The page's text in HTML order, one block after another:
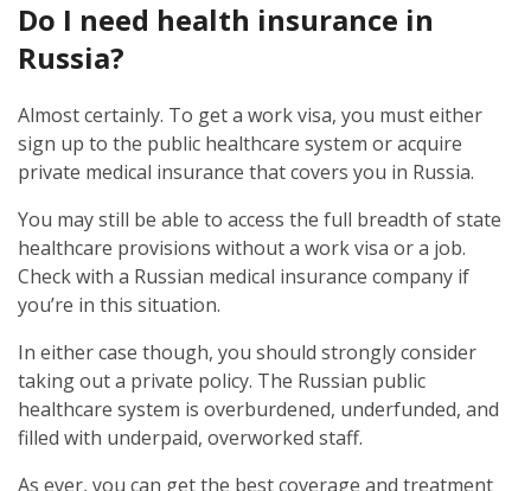
Do I need health insurance in
Russia?
Almost certainly. To get a work visa, you must either
sign up to the public healthcare system or acquire
private medical insurance that covers you in Russia.
You may still be able to access the full breadth of state
healthcare provisions without a work visa or a job.
Check with a Russian medical insurance company if
you’re in this situation.
In either case though, you should strongly consider
taking out a private policy. The Russian public
healthcare system is overburdened, underfunded, and
filled with underpaid, overworked staff.
As ever, you can get the best coverage and treatment